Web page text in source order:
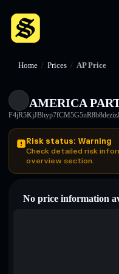
Home / Prices / AP Price
AMERICA
Risk status: Warning
Check detailed risk
overview section.
No price information